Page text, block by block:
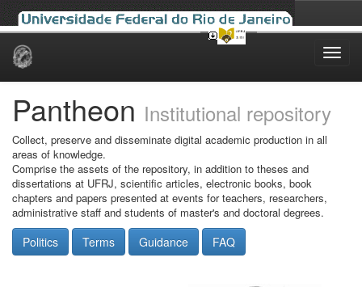
Skip
Pantheon Institutional repository
Collect, preserve and disseminate digital academic production in all
areas of knowledge.
Comprise the assets of the repository, in addition to theses and
dissertations at UFRJ, scientific articles, electronic books, book
chapters and papers presented at events for teachers, researchers,
administrative staff and students of master's and doctoral degrees.
Politics Terms Guidance FAQ